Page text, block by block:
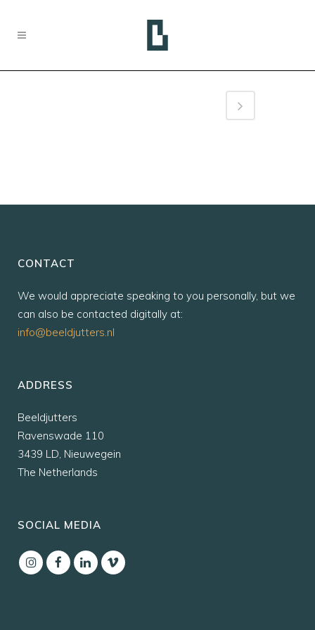
CONTACT
We would appreciate speaking to you personally, but we
can also be contacted digitally at:
info@beeldjutters.nl
ADDRESS
Beeldjutters
Ravenswade 110
3439 LD, Nieuwegein
The Netherlands
SOCIAL MEDIA